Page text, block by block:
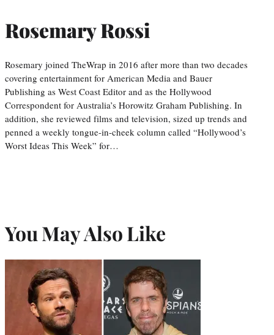
Rosemary Rossi
Rosemary joined TheWrap in 2016 after more than two decades
covering entertainment for American Media and Bauer
Publishing as West Coast Editor and as the Hollywood
Correspondent for Australia’s Horowitz Graham Publishing. In
addition, she reviewed films and television, sized up trends and
penned a weekly tongue-in-cheek column called “Hollywood’s
Worst Ideas This Week” for…
You May Also Like